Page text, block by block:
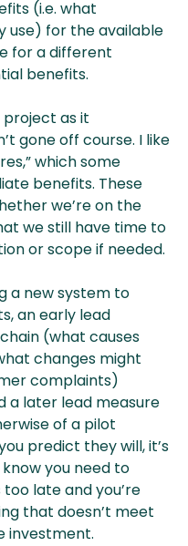
(i.e. what
use) for the available
for a different
benefits.
project as it
gone off course. I like
which some
benefits. These
we’re on the
we still have time to
or scope if needed.
a new system to
an early lead
(what causes
changes might
complaints)
a later lead measure
of a pilot
predict they will, it’s
you need to
late and you’re
that doesn’t meet
investment.